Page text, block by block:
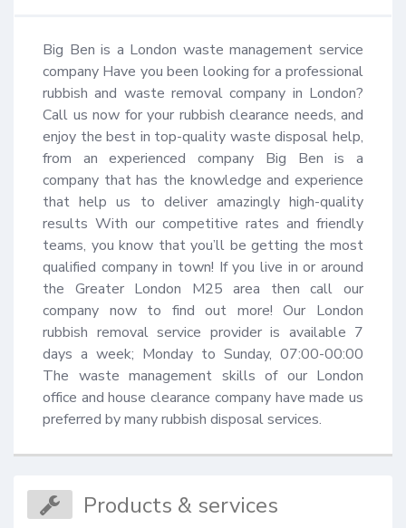
Big Ben is a London waste management service
company Have you been looking for a professional
rubbish and waste removal company in London?
Call us now for your rubbish clearance needs, and
enjoy the best in top-quality waste disposal help,
from an experienced company Big Ben is a
company that has the knowledge and experience
that help us to deliver amazingly high-quality
results With our competitive rates and friendly
teams, you know that you’ll be getting the most
qualified company in town! If you live in or around
the Greater London M25 area then call our
company now to find out more! Our London
rubbish removal service provider is available 7
days a week; Monday to Sunday, 07:00-00:00
The waste management skills of our London
office and house clearance company have made us
preferred by many rubbish disposal services.
Products & services